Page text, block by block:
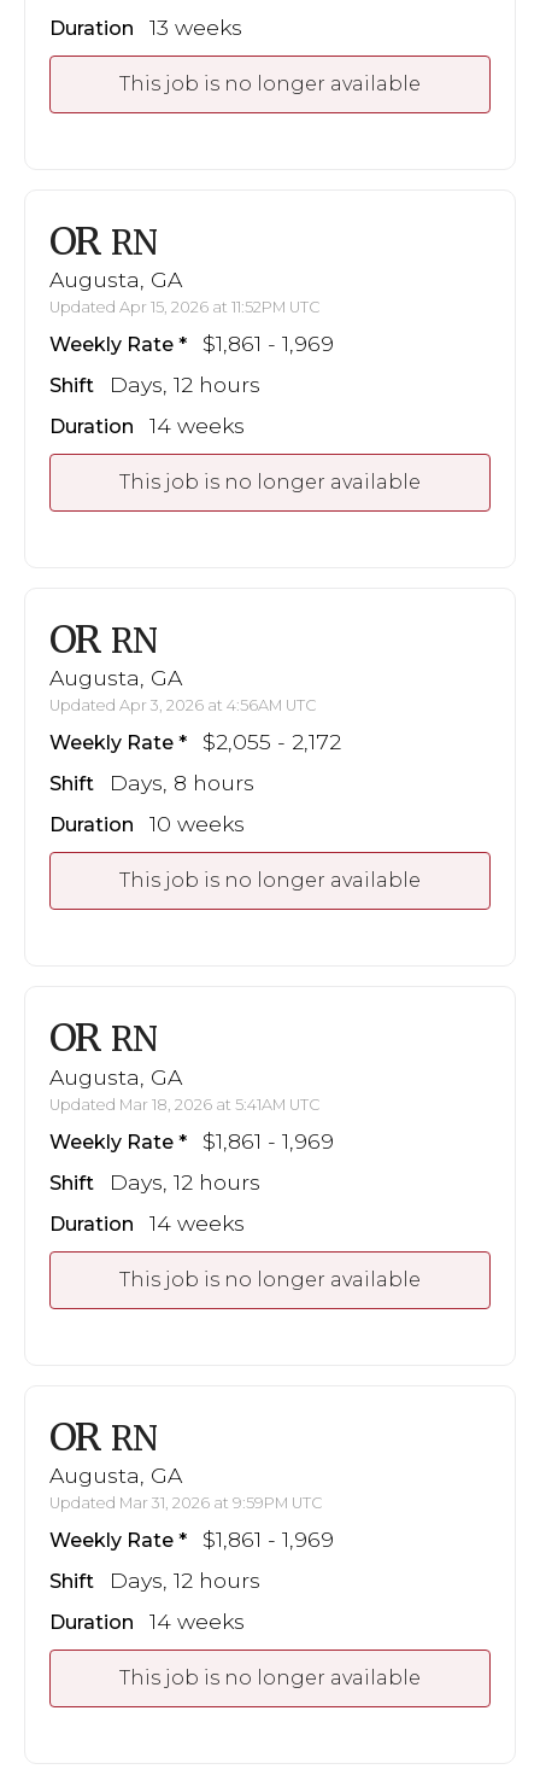
Duration 13 weeks
This job is no longer available
OR RN
Augusta, GA
Updated Apr 15, 2026 at 11:52PM UTC
Weekly Rate $1,861 - 1,969
Shift Days, 12 hours
Duration 14 weeks
This job is no longer available
OR RN
Augusta, GA
Updated Apr 3, 2026 at 4:56AM UTC
Weekly Rate $2,055 - 2,172
Shift Days, 8 hours
Duration 10 weeks
This job is no longer available
OR RN
Augusta, GA
Updated Mar 18, 2026 at 5:41AM UTC
Weekly Rate $1,861 - 1,969
Shift Days, 12 hours
Duration 14 weeks
This job is no longer available
OR RN
Augusta, GA
Updated Mar 31, 2026 at 9:59PM UTC
Weekly Rate $1,861 - 1,969
Shift Days, 12 hours
Duration 14 weeks
This job is no longer available